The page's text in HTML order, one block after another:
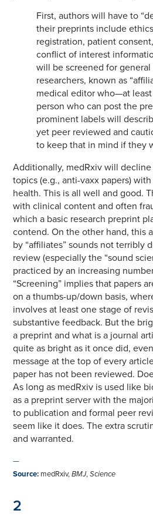
First, authors will have to
their preprints include
registration, patient
conflict of interest
will be screened for
researchers, known as
medical editor who—at
person who can post the
prominent labels will
yet peer reviewed and
to keep that in mind if they
Additionally, medRxiv will
topics (e.g., anti-vaxx papers)
health. This is all well and good.
with clinical content and often
which a basic research preprint
contend. On the other hand, this
by “affiliates” sounds not terribly
review (especially the “sound
practiced by an increasing
“Screening” implies that papers
on a thumbs-up/down basis,
involves at least one stage of
substantive feedback. But the
a preprint and what is a journal
quite as bright as it once did,
message at the top of every
paper has not been reviewed.
As long as medRxiv is used like
as a preprint server with the
to publication and formal peer
seem like it does. The extra
and warranted.
—
Source: medRxiv,BMJ,Science
2